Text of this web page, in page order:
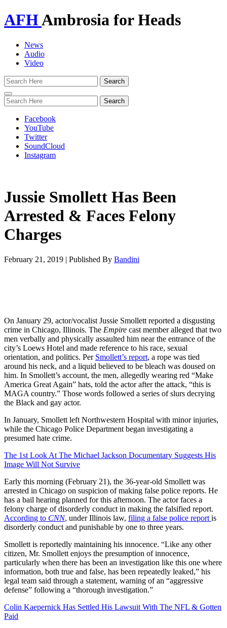
AFHAmbrosia for Heads
News
Audio
Video
Toggle
navigation
Facebook
YouTube
Twitter
SoundCloud
Instagram
Jussie Smollett Has Been
Arrested & Faces Felony
Charges
February 21, 2019 | Published By Bandini
On January 29, actor/vocalist Jussie Smollett reported a disgusting
crime in Chicago, Illinois. The Empire cast member alleged that two
men verbally and physically assaulted him near the entrance of the
city’s Loews Hotel and made reference to his race, sexual
orientation, and politics. Per Smollett’s report, a rope was tied
around his neck, and a liquid believed to be bleach was doused on
him. In Smollett’s account, the men, allegedly wearing red “Make
America Great Again” hats, told the actor after the attack, “this is
MAGA country.” Those words followed a series of slurs decrying
the Black and gay actor.
In January, Smollett left Northwestern Hospital with minor injuries,
while the Chicago Police Department began investigating a
presumed hate crime.
The 1st Look At The Michael Jackson Documentary Suggests His
Image Will Not Survive
Early this morning (February 21), the 36-year-old Smollett was
arrested in Chicago on suspicion of making false police reports. He
has a bail hearing planned for this afternoon. The actor faces a
felony charge of disorderly conduct in making the falsified report.
According to CNN, under Illinois law, filing a false police report is
disorderly conduct and punishable by one to three years.
Smollett is reportedly maintaining his innocence. “Like any other
citizen, Mr. Smollett enjoys the presumption of innocence,
particularly when there has been an investigation like this one where
information, both true and false, has been repeatedly leaked,” his
legal team said through a statement, warning of an “aggressive
defense” following a “thorough investigation.”
Colin Kaepernick Has Settled His Lawsuit With The NFL & Gotten
Paid